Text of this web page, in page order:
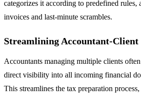
categorizes it according to predefined
invoices and last-minute scrambles.
Streamlining Accountant-
Accountants managing multiple clients
direct visibility into all incoming financial
This streamlines the tax preparation